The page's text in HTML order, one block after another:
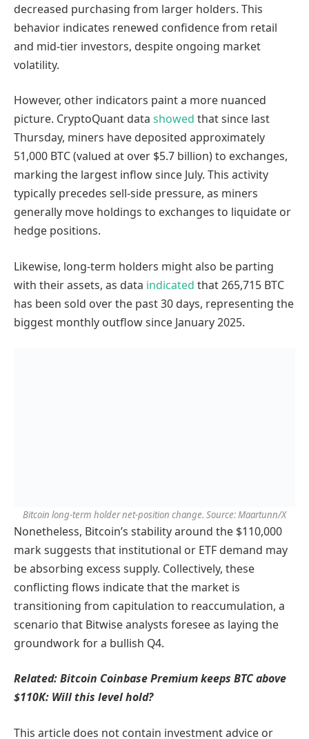
decreased purchasing from larger holders. This
behavior indicates renewed confidence from retail
and mid-tier investors, despite ongoing market
volatility.
However, other indicators paint a more nuanced
picture. CryptoQuant data showed that since last
Thursday, miners have deposited approximately
51,000 BTC (valued at over $5.7 billion) to exchanges,
marking the largest inflow since July. This activity
typically precedes sell-side pressure, as miners
generally move holdings to exchanges to liquidate or
hedge positions.
Likewise, long-term holders might also be parting
with their assets, as data indicated that 265,715 BTC
has been sold over the past 30 days, representing the
biggest monthly outflow since January 2025.
Bitcoin long-term holder net-position change. Source: Maartunn/X
Nonetheless, Bitcoin’s stability around the $110,000
mark suggests that institutional or ETF demand may
be absorbing excess supply. Collectively, these
conflicting flows indicate that the market is
transitioning from capitulation to reaccumulation, a
scenario that Bitwise analysts foresee as laying the
groundwork for a bullish Q4.
Related: Bitcoin Coinbase Premium keeps BTC above
$110K: Will this level hold?
This article does not contain investment advice or